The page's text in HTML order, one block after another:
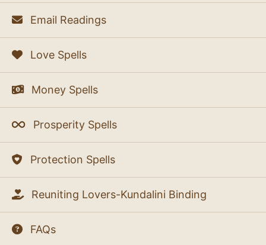
Email Readings
Love Spells
Money Spells
Prosperity Spells
Protection Spells
Reuniting Lovers-Kundalini Binding
FAQs